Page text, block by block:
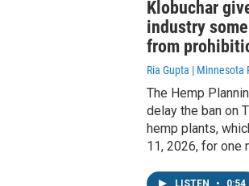
Klobuchar
industry
from
Ria Gupta | Minnesota
The Hemp
delay the ban on
hemp plants,
11, 2026, for one
LISTEN • 0:54